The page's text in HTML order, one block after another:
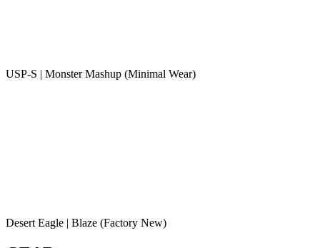
USP-S | Monster Mashup (Minimal Wear)
Desert Eagle | Blaze (Factory New)